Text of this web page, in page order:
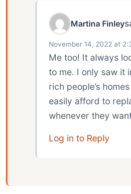
Martina Finley
November 14, 2022 at
Me too! It always
to me. I only saw it
rich people’s
easily afford to
whenever they
Log in to Reply